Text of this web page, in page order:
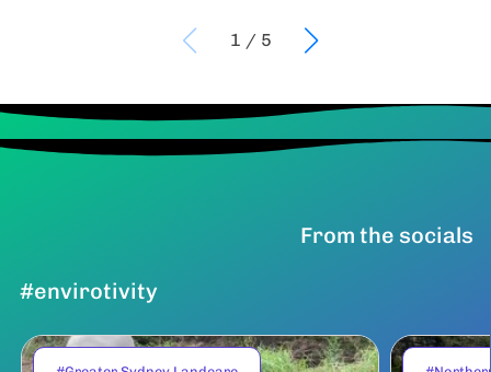
1 / 5
From the socials
#envirotivity